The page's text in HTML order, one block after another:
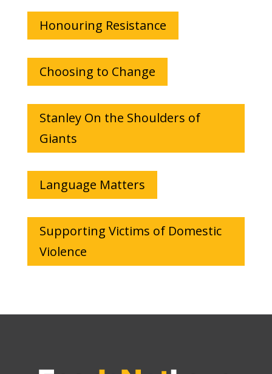
Honouring Resistance
Choosing to Change
Stanley On the Shoulders of
Giants
Language Matters
Supporting Victims of Domestic
Violence